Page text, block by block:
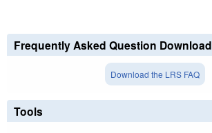
Frequently Asked Question Download
Download the LRS FAQ
Tools